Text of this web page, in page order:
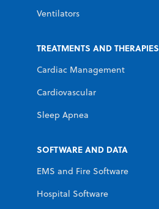
Ventilators
TREATMENTS AND THERAPIES
Cardiac Management
Cardiovascular
Sleep Apnea
SOFTWARE AND DATA
EMS and Fire Software
Hospital Software